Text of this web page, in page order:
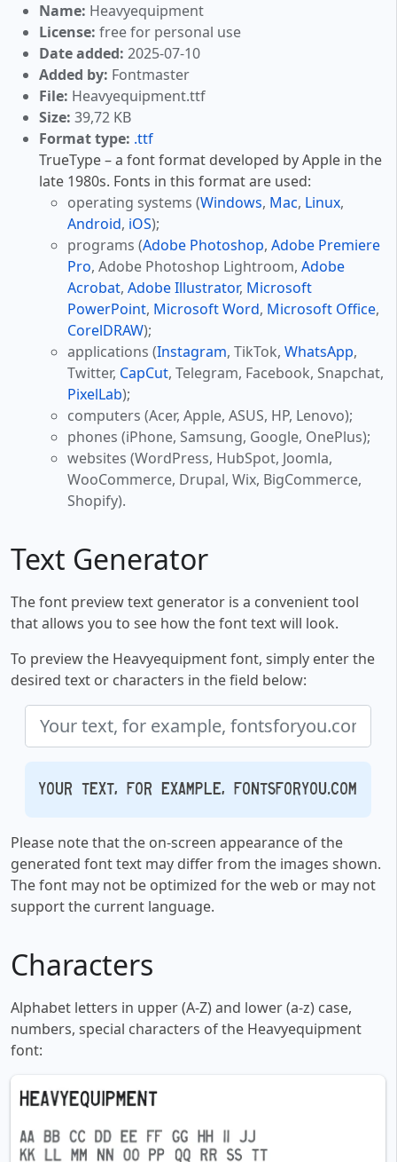
Name: Heavyequipment
License: free for personal use
Date added: 2025-07-10
Added by: Fontmaster
File: Heavyequipment.ttf
Size: 39,72 KB
Format type: .ttf
TrueType – a font format developed by Apple in the
late 1980s. Fonts in this format are used:
operating systems (Windows, Mac, Linux,
Android, iOS);
programs (Adobe Photoshop, Adobe Premiere
Pro, Adobe Photoshop Lightroom, Adobe
Acrobat, Adobe Illustrator, Microsoft
PowerPoint, Microsoft Word, Microsoft Office,
CorelDRAW);
applications (Instagram, TikTok, WhatsApp,
Twitter, CapCut, Telegram, Facebook, Snapchat,
PixelLab);
computers (Acer, Apple, ASUS, HP, Lenovo);
phones (iPhone, Samsung, Google, OnePlus);
websites (WordPress, HubSpot, Joomla,
WooCommerce, Drupal, Wix, BigCommerce,
Shopify).
Text Generator
The font preview text generator is a convenient tool
that allows you to see how the font text will look.
To preview the Heavyequipment font, simply enter the
desired text or characters in the field below:
Your text, for example, fontsforyou.com
Please note that the on-screen appearance of the
generated font text may differ from the images shown.
The font may not be optimized for the web or may not
support the current language.
Characters
Alphabet letters in upper (A-Z) and lower (a-z) case,
numbers, special characters of the Heavyequipment
font: